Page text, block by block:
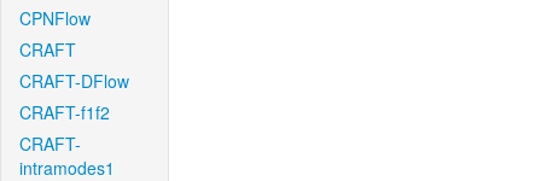
CPNFlow
CRAFT
CRAFT-DFlow
CRAFT-f1f2
CRAFT-
intramodes1